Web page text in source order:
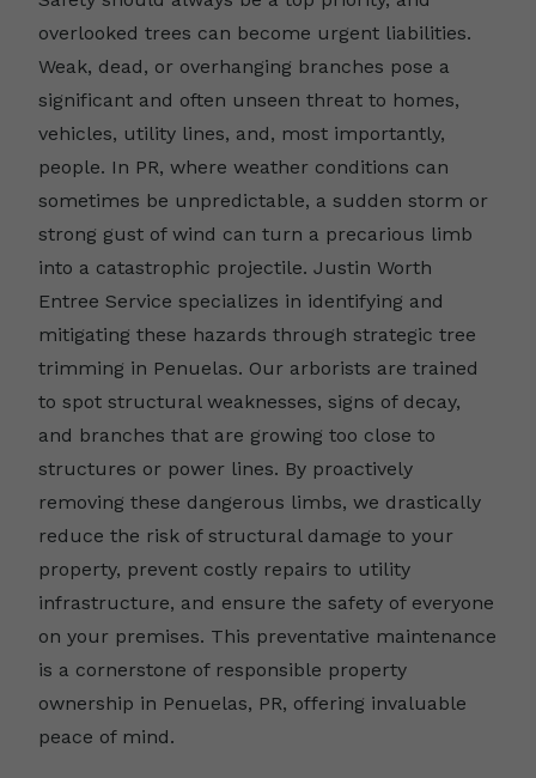
overlooked trees can become urgent liabilities.
Weak, dead, or overhanging branches pose a
significant and often unseen threat to homes,
vehicles, utility lines, and, most importantly,
people. In PR, where weather conditions can
sometimes be unpredictable, a sudden storm or
strong gust of wind can turn a precarious limb
into a catastrophic projectile. Justin Worth
Entree Service specializes in identifying and
mitigating these hazards through strategic tree
trimming in Penuelas. Our arborists are trained
to spot structural weaknesses, signs of decay,
and branches that are growing too close to
structures or power lines. By proactively
removing these dangerous limbs, we drastically
reduce the risk of structural damage to your
property, prevent costly repairs to utility
infrastructure, and ensure the safety of everyone
on your premises. This preventative maintenance
is a cornerstone of responsible property
ownership in Penuelas, PR, offering invaluable
peace of mind.